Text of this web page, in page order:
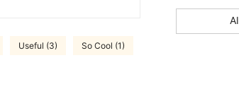
Useful (3) So Cool (1)
4.84